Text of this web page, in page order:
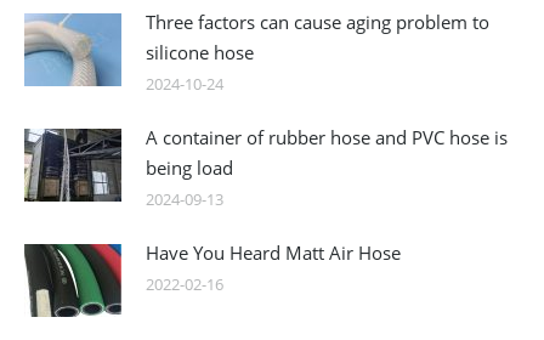
Three factors can cause aging problem to
silicone hose
2024-10-24
A container of rubber hose and PVC hose is
being load
2024-09-13
Have You Heard Matt Air Hose
2022-02-16